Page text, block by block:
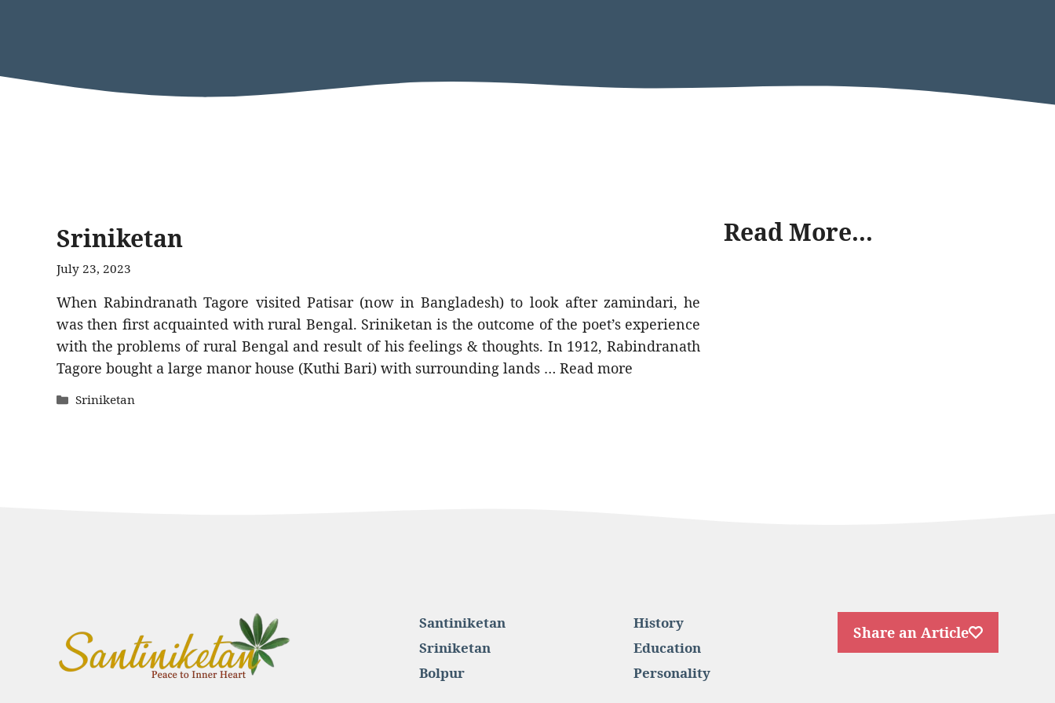
Sriniketan
July 23, 2023
When Rabindranath Tagore visited Patisar (now in Bangladesh) to look after zamindari, he
was then first acquainted with rural Bengal. Sriniketan is the outcome of the poet’s experience
with the problems of rural Bengal and result of his feelings & thoughts. In 1912, Rabindranath
Tagore bought a large manor house (Kuthi Bari) with surrounding lands … Read more
Categories
Sriniketan
Read More...
Santiniketan
Sriniketan
Bolpur
History
Education
Personality
Share an Article